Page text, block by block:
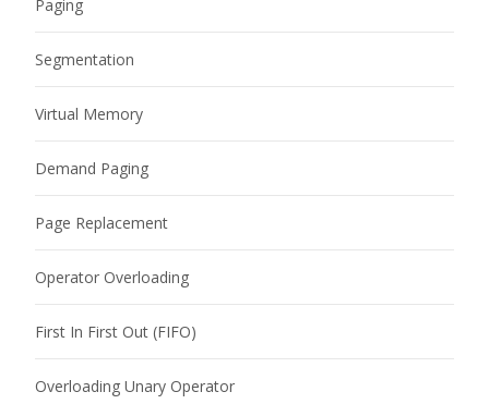
Paging
Segmentation
Virtual Memory
Demand Paging
Page Replacement
Operator Overloading
First In First Out (FIFO)
Overloading Unary Operator